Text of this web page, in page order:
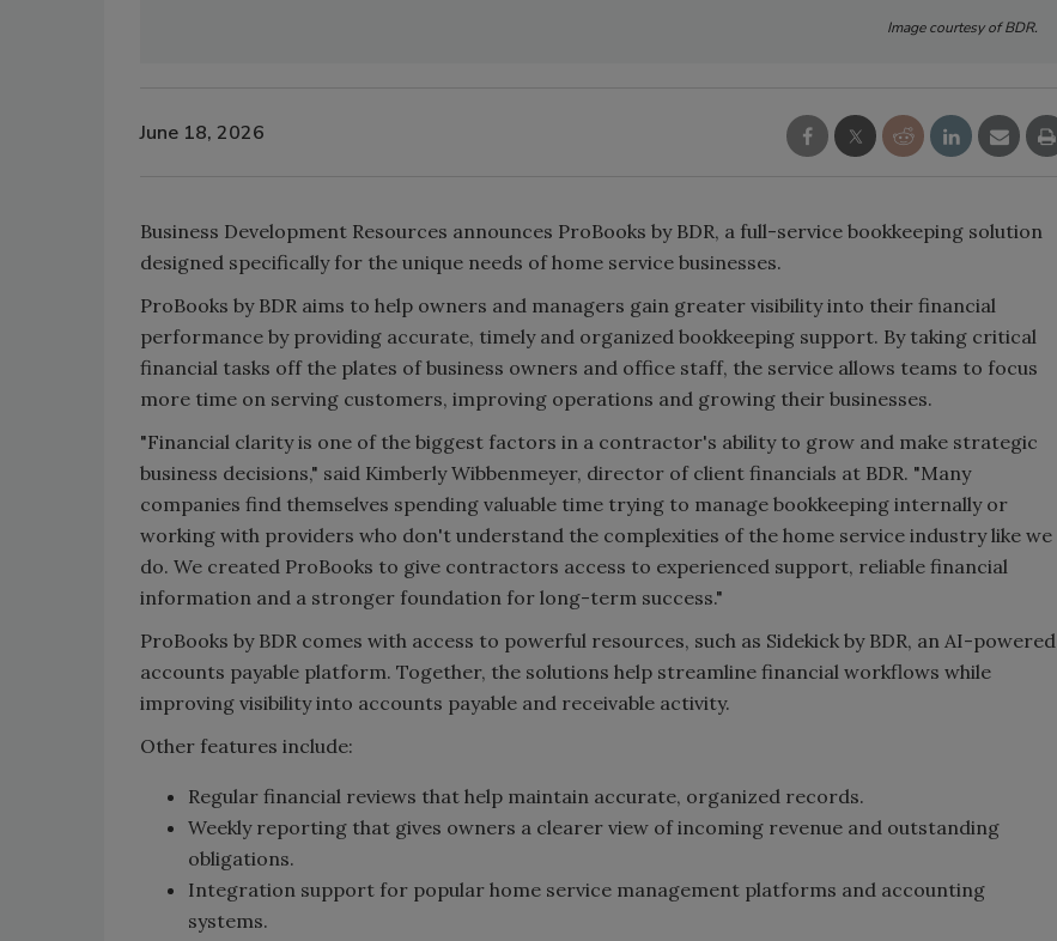
Image courtesy of BDR.
June 18, 2026
Business Development Resources announces ProBooks by BDR, a full-service bookkeeping solution
designed specifically for the unique needs of home service businesses.
ProBooks by BDR aims to help owners and managers gain greater visibility into their financial
performance by providing accurate, timely and organized bookkeeping support. By taking critical
financial tasks off the plates of business owners and office staff, the service allows teams to focus
more time on serving customers, improving operations and growing their businesses.
"Financial clarity is one of the biggest factors in a contractor's ability to grow and make strategic
business decisions," said Kimberly Wibbenmeyer, director of client financials at BDR. "Many
companies find themselves spending valuable time trying to manage bookkeeping internally or
working with providers who don't understand the complexities of the home service industry like we
do. We created ProBooks to give contractors access to experienced support, reliable financial
information and a stronger foundation for long-term success."
ProBooks by BDR comes with access to powerful resources, such as Sidekick by BDR, an AI-powered
accounts payable platform. Together, the solutions help streamline financial workflows while
improving visibility into accounts payable and receivable activity.
Other features include:
Regular financial reviews that help maintain accurate, organized records.
Weekly reporting that gives owners a clearer view of incoming revenue and outstanding
obligations.
Integration support for popular home service management platforms and accounting
systems.